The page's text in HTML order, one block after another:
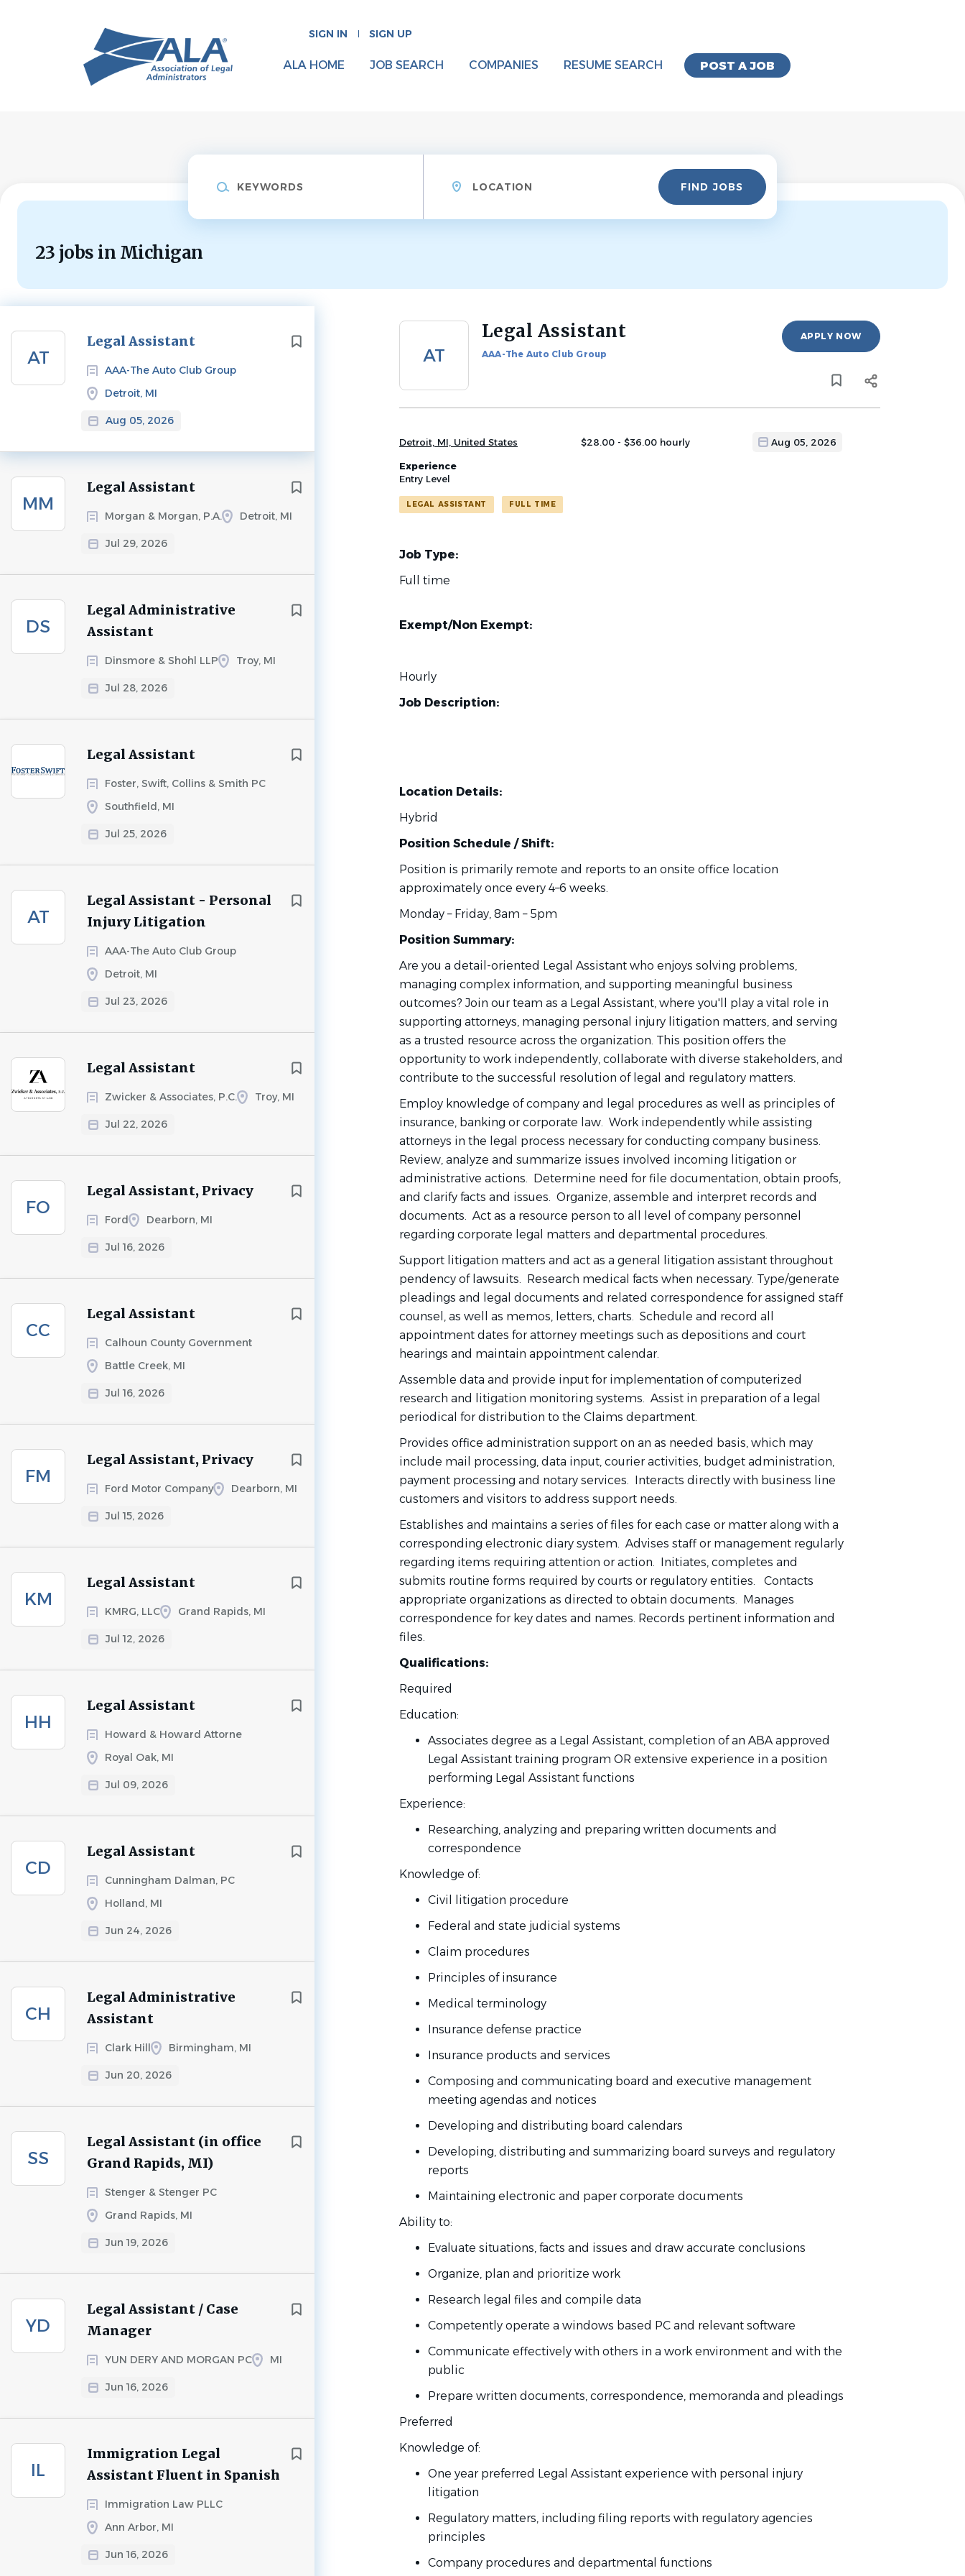
SIGN IN SIGN UP
POST A JOB
ALA HOME JOB SEARCH COMPANIES RESUME SEARCH
Find
Jobs FIND JOBS
23 jobs in Michigan
AT
Legal Assistant
AAA-The Auto Club Group
Detroit, MI
Aug 05, 2026
Next
MM
Legal Assistant
Morgan & Morgan, P.A. Detroit, MI
Jul 29, 2026
DS
Legal Administrative
Assistant
Dinsmore & Shohl LLP Troy, MI
Jul 28, 2026
Legal Assistant
Foster, Swift, Collins & Smith PC
Southfield, MI
Jul 25, 2026
AT
Legal Assistant - Personal
Injury Litigation
AAA-The Auto Club Group
Detroit, MI
Jul 23, 2026
Legal Assistant
Zwicker & Associates, P.C. Troy, MI
Jul 22, 2026
FO
Legal Assistant, Privacy
Ford Dearborn, MI
Jul 16, 2026
CC
Legal Assistant
Calhoun County Government
Battle Creek, MI
Jul 16, 2026
FM
Legal Assistant, Privacy
Ford Motor Company Dearborn, MI
Jul 15, 2026
KM
Legal Assistant
KMRG, LLC Grand Rapids, MI
Jul 12, 2026
HH
Legal Assistant
Howard & Howard Attorne
Royal Oak, MI
Jul 09, 2026
CD
Legal Assistant
Cunningham Dalman, PC
Holland, MI
Jun 24, 2026
CH
Legal Administrative
Assistant
Clark Hill Birmingham, MI
Jun 20, 2026
SS
Legal Assistant (in office
Grand Rapids, MI)
Stenger & Stenger PC
Grand Rapids, MI
Jun 19, 2026
YD
Legal Assistant / Case
Manager
YUN DERY AND MORGAN PC MI
Jun 16, 2026
IL
Immigration Legal
Assistant Fluent in Spanish
Immigration Law PLLC
Ann Arbor, MI
Jun 16, 2026
Back
AT
Legal Assistant
AAA-The Auto Club Group
APPLY NOW
Detroit, MI, United States $28.00 - $36.00 hourly Aug 05, 2026
Experience
Entry Level
LEGAL ASSISTANT FULL TIME
Job Type:
Full time
Exempt/Non Exempt:
Hourly
Job Description:
Location Details:
Hybrid
Position Schedule / Shift:
Position is primarily remote and reports to an onsite office location
approximately once every 4–6 weeks.
Monday – Friday, 8am – 5pm
Position Summary:
Are you a detail-oriented Legal Assistant who enjoys solving problems,
managing complex information, and supporting meaningful business
outcomes? Join our team as a Legal Assistant, where you'll play a vital role in
supporting attorneys, managing personal injury litigation matters, and serving
as a trusted resource across the organization. This position offers the
opportunity to work independently, collaborate with diverse stakeholders, and
contribute to the successful resolution of legal and regulatory matters.
Employ knowledge of company and legal procedures as well as principles of
insurance, banking or corporate law. Work independently while assisting
attorneys in the legal process necessary for conducting company business.
Review, analyze and summarize issues involved incoming litigation or
administrative actions. Determine need for file documentation, obtain proofs,
and clarify facts and issues. Organize, assemble and interpret records and
documents. Act as a resource person to all level of company personnel
regarding corporate legal matters and departmental procedures.
Support litigation matters and act as a general litigation assistant throughout
pendency of lawsuits. Research medical facts when necessary. Type/generate
pleadings and legal documents and related correspondence for assigned staff
counsel, as well as memos, letters, charts. Schedule and record all
appointment dates for attorney meetings such as depositions and court
hearings and maintain appointment calendar.
Assemble data and provide input for implementation of computerized
research and litigation monitoring systems. Assist in preparation of a legal
periodical for distribution to the Claims department.
Provides office administration support on an as needed basis, which may
include mail processing, data input, courier activities, budget administration,
payment processing and notary services. Interacts directly with business line
customers and visitors to address support needs.
Establishes and maintains a series of files for each case or matter along with a
corresponding electronic diary system. Advises staff or management regularly
regarding items requiring attention or action. Initiates, completes and
submits routine forms required by courts or regulatory entities. Contacts
appropriate organizations as directed to obtain documents. Manages
correspondence for key dates and names. Records pertinent information and
files.
Qualifications:
Required
Education:
Associates degree as a Legal Assistant, completion of an ABA approved
Legal Assistant training program OR extensive experience in a position
performing Legal Assistant functions
Experience:
Researching, analyzing and preparing written documents and
correspondence
Knowledge of:
Civil litigation procedure
Federal and state judicial systems
Claim procedures
Principles of insurance
Medical terminology
Insurance defense practice
Insurance products and services
Composing and communicating board and executive management
meeting agendas and notices
Developing and distributing board calendars
Developing, distributing and summarizing board surveys and regulatory
reports
Maintaining electronic and paper corporate documents
Ability to:
Evaluate situations, facts and issues and draw accurate conclusions
Organize, plan and prioritize work
Research legal files and compile data
Competently operate a windows based PC and relevant software
Communicate effectively with others in a work environment and with the
public
Prepare written documents, correspondence, memoranda and pleadings
Preferred
Knowledge of:
One year preferred Legal Assistant experience with personal injury
litigation
Regulatory matters, including filing reports with regulatory agencies
principles
Company procedures and departmental functions